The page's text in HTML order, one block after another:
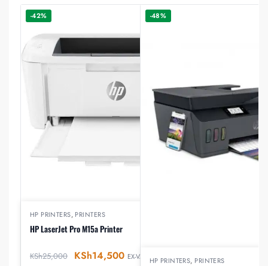
-42%
HP PRINTERS, PRINTERS
HP LaserJet Pro M15a Printer
KSh25,000 KSh14,500 EX-VAT
-48%
HP PRINTERS, PRINTERS